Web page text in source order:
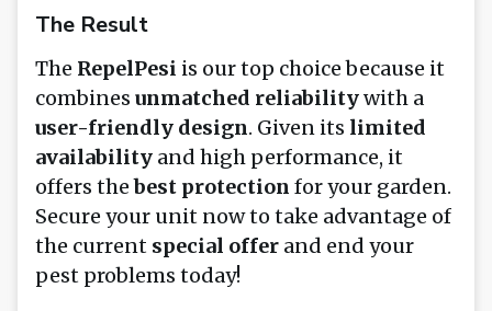
The Result
The RepelPesi is our top choice because it
combines unmatched reliabilitywith a
user-friendly design. Given its limited
availability and high performance, it
offers thebest protection for your garden.
Secure your unit now to take advantage of
the current special offer and end your
pest problems today!